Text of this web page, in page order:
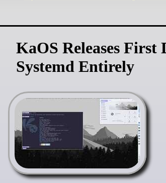
KaOS Releases
Systemd Entirely